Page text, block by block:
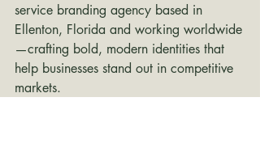
service branding agency based in
Ellenton, Florida and working worldwide
—crafting bold, modern identities that
help businesses stand out in competitive
markets.